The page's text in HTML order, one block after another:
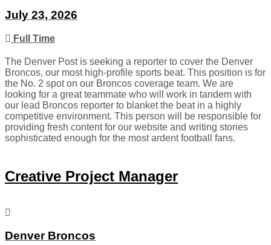
July 23, 2026
Full Time
The Denver Post is seeking a reporter to cover the Denver
Broncos, our most high-profile sports beat. This position is for
the No. 2 spot on our Broncos coverage team. We are
looking for a great teammate who will work in tandem with
our lead Broncos reporter to blanket the beat in a highly
competitive environment. This person will be responsible for
providing fresh content for our website and writing stories
sophisticated enough for the most ardent football fans.
Creative Project Manager
Denver Broncos